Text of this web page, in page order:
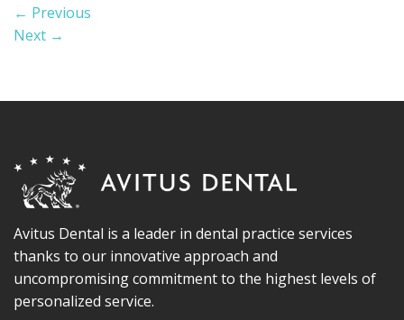
← Previous
Next →
Avitus Dental is a leader in dental practice services
thanks to our innovative approach and
uncompromising commitment to the highest levels of
personalized service.